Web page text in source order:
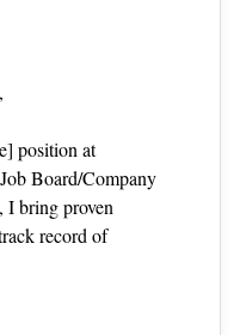
position at
Board/Company
bring proven
record of